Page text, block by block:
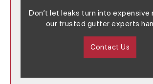
Don’t let leaks turn into expensive
our trusted gutter experts
Contact Us